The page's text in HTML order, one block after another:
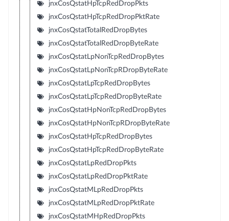
jnxCosQstatHpTcpRedDropPkts
jnxCosQstatHpTcpRedDropPktRate
jnxCosQstatTotalRedDropBytes
jnxCosQstatTotalRedDropByteRate
jnxCosQstatLpNonTcpRedDropBytes
jnxCosQstatLpNonTcpRDropByteRate
jnxCosQstatLpTcpRedDropBytes
jnxCosQstatLpTcpRedDropByteRate
jnxCosQstatHpNonTcpRedDropBytes
jnxCosQstatHpNonTcpRDropByteRate
jnxCosQstatHpTcpRedDropBytes
jnxCosQstatHpTcpRedDropByteRate
jnxCosQstatLpRedDropPkts
jnxCosQstatLpRedDropPktRate
jnxCosQstatMLpRedDropPkts
jnxCosQstatMLpRedDropPktRate
jnxCosQstatMHpRedDropPkts